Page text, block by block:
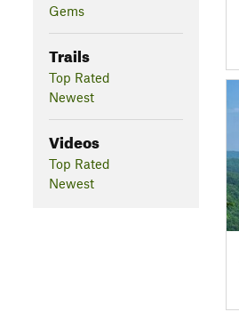
Gems
Trails
Top Rated
Newest
Videos
Top Rated
Newest